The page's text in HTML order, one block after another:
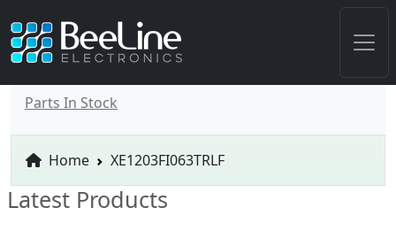
Parts In Stock
Home XE1203FI063TRLF
Latest Products